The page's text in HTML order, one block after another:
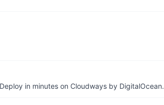
in minutes on Cloudways by DigitalOcean.